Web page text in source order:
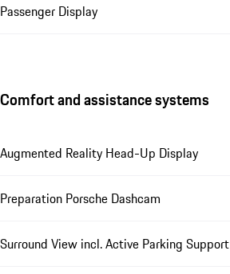
Passenger Display
Comfort and assistance systems
Augmented Reality Head-Up Display
Preparation Porsche Dashcam
Surround View incl. Active Parking Support